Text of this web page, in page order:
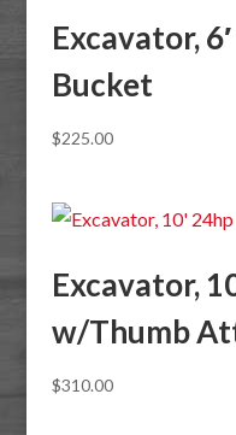
Excavator,
Bucket
$225.00
Excavator,
w/Thumb
$310.00